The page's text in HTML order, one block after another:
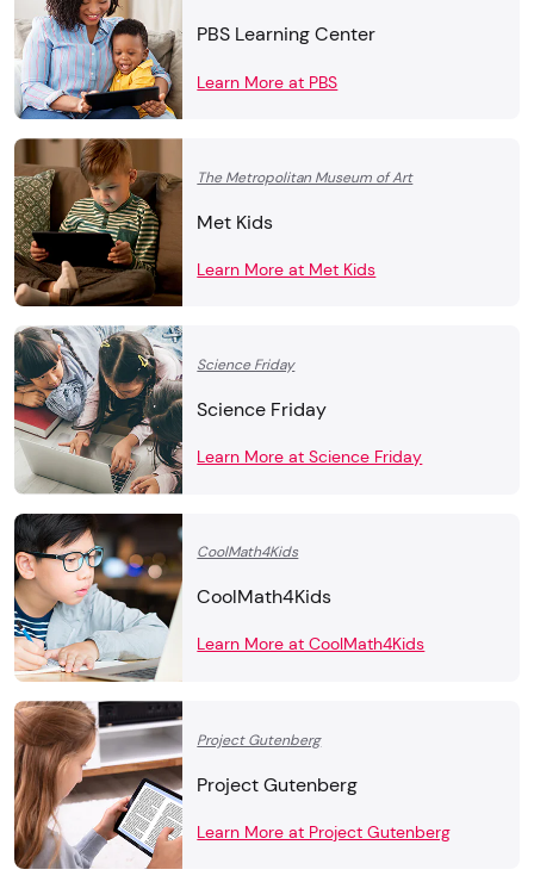
PBS Learning Center
Learn More at PBS
The Metropolitan Museum of Art
Met Kids
Learn More at Met Kids
Science Friday
Science Friday
Learn More at Science Friday
CoolMath4Kids
CoolMath4Kids
Learn More at CoolMath4Kids
Project Gutenberg
Project Gutenberg
Learn More at Project Gutenberg